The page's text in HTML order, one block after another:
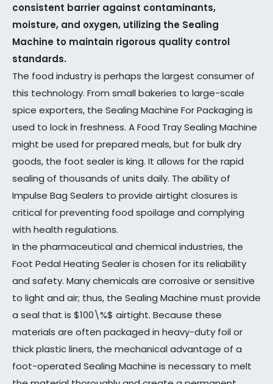
consistent barrier against contaminants,
moisture, and oxygen, utilizing the Sealing
Machine to maintain rigorous quality control
standards.
The food industry is perhaps the largest consumer of
this technology. From small bakeries to large-scale
spice exporters, the Sealing Machine For Packaging is
used to lock in freshness. A Food Tray Sealing Machine
might be used for prepared meals, but for bulk dry
goods, the foot sealer is king. It allows for the rapid
sealing of thousands of units daily. The ability of
Impulse Bag Sealers to provide airtight closures is
critical for preventing food spoilage and complying
with health regulations.
In the pharmaceutical and chemical industries, the
Foot Pedal Heating Sealer is chosen for its reliability
and safety. Many chemicals are corrosive or sensitive
to light and air; thus, the Sealing Machine must provide
a seal that is $100\%$ airtight. Because these
materials are often packaged in heavy-duty foil or
thick plastic liners, the mechanical advantage of a
foot-operated Sealing Machine is necessary to melt